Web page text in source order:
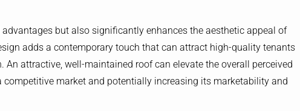
but also significantly enhances the aesthetic appeal of
adds a contemporary touch that can attract high-quality tenants
attractive, well-maintained roof can elevate the overall perceived
market and potentially increasing its marketability and